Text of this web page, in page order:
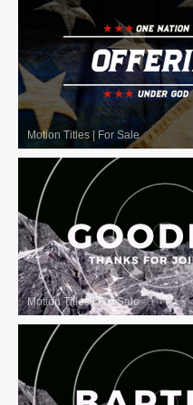
Motion Titles | For Sale
Motion Titles|For Sale